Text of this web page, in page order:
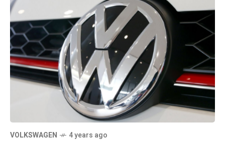
VOLKSWAGEN 4 years ago